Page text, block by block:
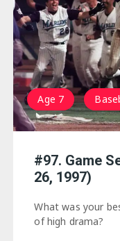
Age 7
#97. Game
26, 1997)
What was your
of high drama?